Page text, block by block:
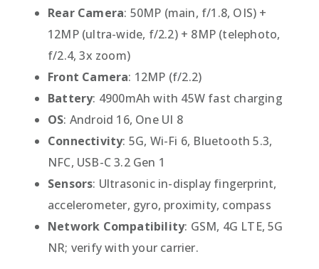
Rear Camera: 50MP (main, f/1.8, OIS) +
12MP (ultra-wide, f/2.2) + 8MP (telephoto,
f/2.4, 3x zoom)
Front Camera: 12MP (f/2.2)
Battery: 4900mAh with 45W fast charging
OS: Android 16, One UI 8
Connectivity: 5G, Wi-Fi 6, Bluetooth 5.3,
NFC, USB-C 3.2 Gen 1
Sensors: Ultrasonic in-display fingerprint,
accelerometer, gyro, proximity, compass
Network Compatibility: GSM, 4G LTE, 5G
NR; verify with your carrier.